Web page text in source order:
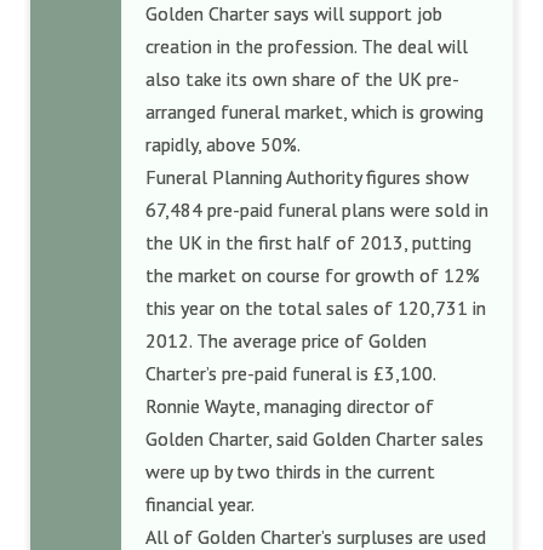
Golden Charter says will support job
creation in the profession. The deal will
also take its own share of the UK pre-
arranged funeral market, which is growing
rapidly, above 50%.
Funeral Planning Authority figures show
67,484 pre-paid funeral plans were sold in
the UK in the first half of 2013, putting
the market on course for growth of 12%
this year on the total sales of 120,731 in
2012. The average price of Golden
Charter’s pre-paid funeral is £3,100.
Ronnie Wayte, managing director of
Golden Charter, said Golden Charter sales
were up by two thirds in the current
financial year.
All of Golden Charter’s surpluses are used